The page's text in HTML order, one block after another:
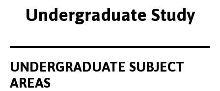
Undergraduate Study
UNDERGRADUATE SUBJECT
AREAS